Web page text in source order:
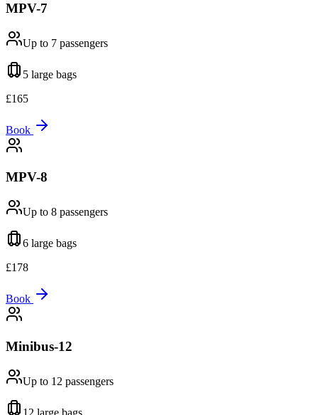
MPV-7
Up to 7 passengers
5 large bags
£165
Book
MPV-8
Up to 8 passengers
6 large bags
£178
Book
Minibus-12
Up to 12 passengers
12 large bags